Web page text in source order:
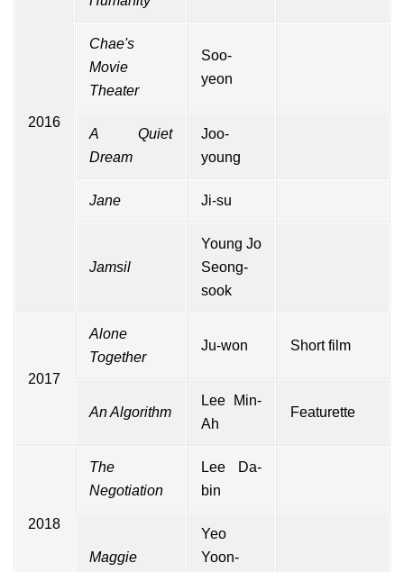
2016
Chae's
Movie
Theater
Soo-
yeon
A Quiet
Dream
Joo-
young
Jane Ji-su
Jamsil
Young Jo
Seong-
sook
2017
Alone
Together
Ju-won Short film
An Algorithm
Lee Min-
Ah
Featurette
2018
The
Negotiation
Lee Da-
bin
Maggie
Yeo
Yoon-